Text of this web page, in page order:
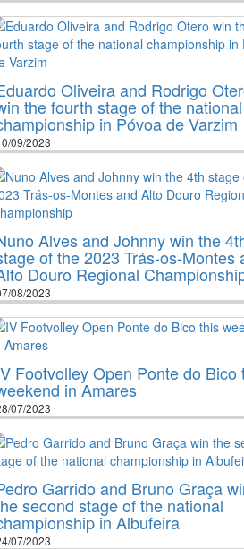
Oliveira and Rodrigo
the fourth stage of the national
in Póvoa de Varzim
09/2023
Alves and Johnny win the
of the 2023 Trás-os-Montes
Douro Regional
08/2023
Footvolley Open Ponte do Bico
in Amares
07/2023
Garrido and Bruno Graça
second stage of the national
in Albufeira
07/2023